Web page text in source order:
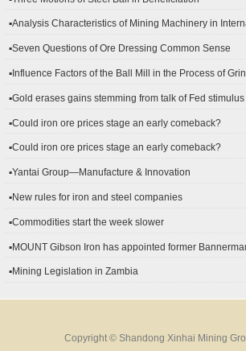
▪Analysis Characteristics of Mining Machinery in
▪Seven Questions of Ore Dressing Common Sense
▪Influence Factors of the Ball Mill in the Process of
▪Gold erases gains stemming from talk of Fed stimulus
▪Could iron ore prices stage an early comeback?
▪Could iron ore prices stage an early comeback?
▪Yantai Group—Manufacture & Innovation
▪New rules for iron and steel companies
▪Commodities start the week slower
▪MOUNT Gibson Iron has appointed former
▪Mining Legislation in Zambia
Copyright © Shandong Xinhai Mining